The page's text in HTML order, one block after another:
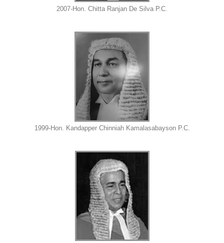
2007-Hon. Chitta Ranjan De Silva P.C.
1999-Hon. Kandapper Chinniah Kamalasabayson P.C.